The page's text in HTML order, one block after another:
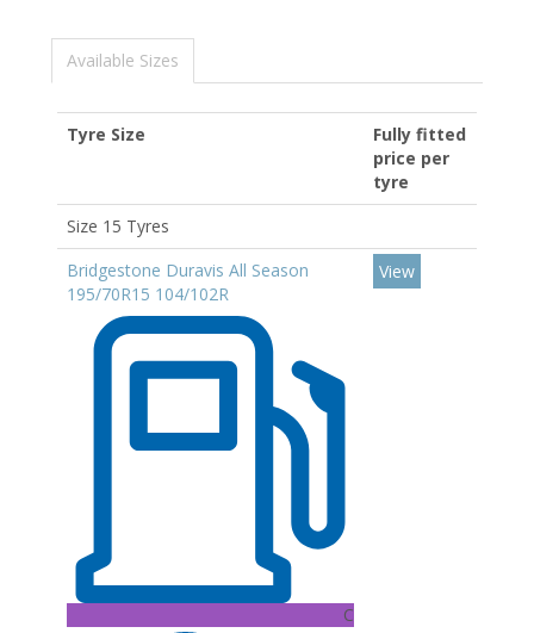
Available Sizes
Tyre Size
Fully fitted
price per
tyre
Size 15 Tyres
Bridgestone Duravis All Season
195/70R15 104/102R
C
View